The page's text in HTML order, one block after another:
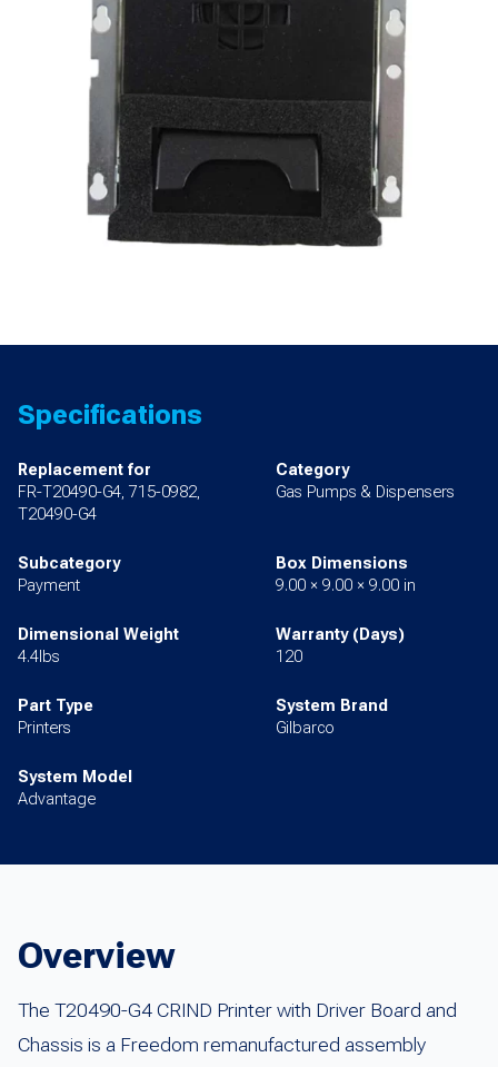
quantity
Specifications
Replacement for
FR-T20490-G4, 715-0982,
T20490-G4
Category
Gas Pumps & Dispensers
Subcategory
Payment
Box Dimensions
9.00 × 9.00 × 9.00 in
Dimensional Weight
4.4lbs
Warranty (Days)
120
Part Type
Printers
System Brand
Gilbarco
System Model
Advantage
Overview
The T20490-G4 CRIND Printer with Driver Board and
Chassis is a Freedom remanufactured assembly